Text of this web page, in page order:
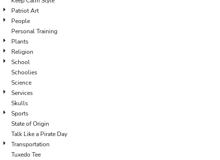
Patriot Art
People
Personal Training
Plants
Religion
School
Schoolies
Science
Services
Skulls
Sports
State of Origin
Talk Like a Pirate Day
Transportation
Tuxedo Tee